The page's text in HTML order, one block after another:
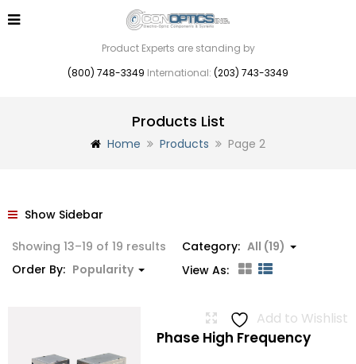
Product Experts are standing by
(800) 748-3349 International: (203) 743-3349
Products List
Home Products Page 2
Show Sidebar
Showing 13–19 of 19 results Sorted
Category: All (19)
Order By: Popularity View As:
Add to Wishlist
Phase High Frequency